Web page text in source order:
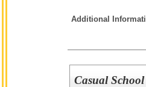
Additional
Casual